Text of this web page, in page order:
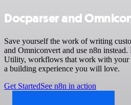
Docparser and
Save yourself the work of writing
and Omniconvert and use n8n
Utility, workflows that work with your
a building experience you will love.
Get StartedSee n8n in action